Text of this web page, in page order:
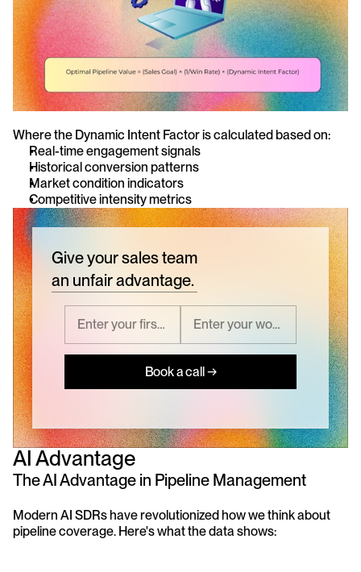
Where the Dynamic Intent Factor is calculated based on:
Real-time engagement signals
Historical conversion patterns
Market condition indicators
Competitive intensity metrics
Give your sales team
an unfair advantage.
Book a call →
AI Advantage
The AI Advantage in Pipeline Management
Modern AI SDRs have revolutionized how we think about
pipeline coverage. Here's what the data shows: